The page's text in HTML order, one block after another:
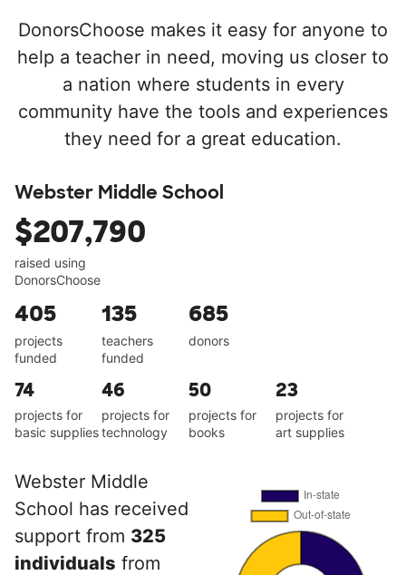
DonorsChoose makes it easy for anyone to
help a teacher in need, moving us closer to
a nation where students in every
community have the tools and experiences
they need for a great education.
Webster Middle School
$207,790
raised using
DonorsChoose
405
projects
funded
135
teachers
funded
685
donors
74
projects for
basic supplies
46
projects for
technology
50
projects for
books
23
projects for
art supplies
Webster Middle
School has received
support from 325
individuals from